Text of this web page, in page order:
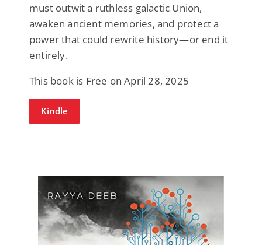
must outwit a ruthless galactic Union,
awaken ancient memories, and protect a
power that could rewrite history—or end it
entirely.
This book is Free on April 28, 2025
Kindle